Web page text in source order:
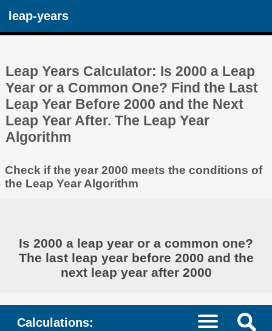
leap-years
Leap Years Calculator: Is 2000 a Leap
Year or a Common One? Find the Last
Leap Year Before 2000 and the Next
Leap Year After. The Leap Year
Algorithm
Check if the year 2000 meets the conditions of
the Leap Year Algorithm
Is 2000 a leap year or a common one?
The last leap year before 2000 and the
next leap year after 2000
Calculations: